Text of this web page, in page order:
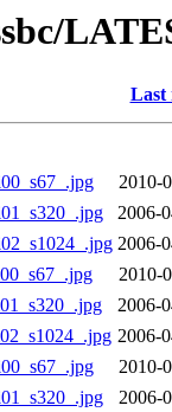
Last
2010-
2006-
2006-
2010-
2006-
2006-
2010-
2006-